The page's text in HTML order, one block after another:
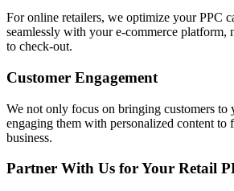
For online retailers, we optimize your PPC
seamlessly with your e-commerce platform,
to check-out.
Customer Engagement
We not only focus on bringing customers to
engaging them with personalized content to
business.
Partner With Us for Your Retail